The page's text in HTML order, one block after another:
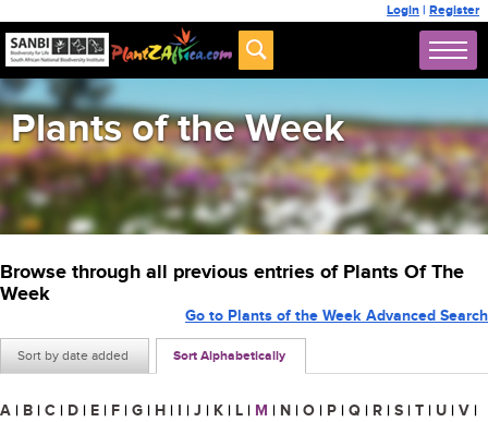
Login | Register
Plants of the Week
Browse through all previous entries of Plants Of The
Week
Sort by date added Sort Alphabetically
Go to Plants of the Week Advanced Search
A | B | C | D | E | F | G | H | I | J | K | L | M | N | O | P | Q | R | S | T | U | V |